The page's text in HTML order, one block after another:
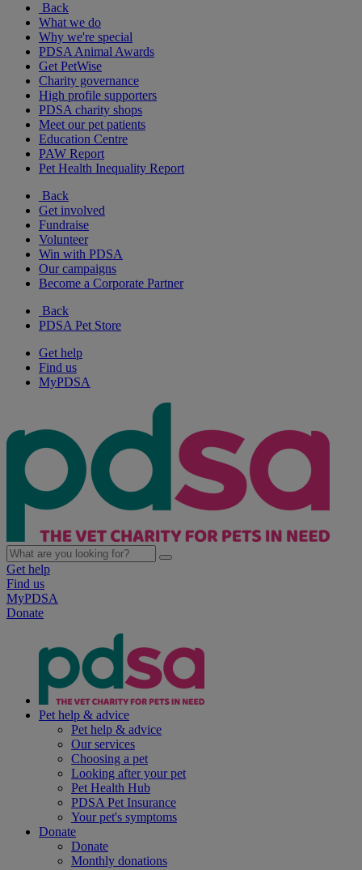
Back
What we do
Why we're special
PDSA Animal Awards
Get PetWise
Charity governance
High profile supporters
PDSA charity shops
Meet our pet patients
Education Centre
PAW Report
Pet Health Inequality Report
Back
Get involved
Fundraise
Volunteer
Win with PDSA
Our campaigns
Become a Corporate Partner
Back
PDSA Pet Store
Get help
Find us
MyPDSA
Get help
Find us
MyPDSA
Donate
Pet help & advice
Pet help & advice
Our services
Choosing a pet
Looking after your pet
Pet Health Hub
PDSA Pet Insurance
Your pet's symptoms
Donate
Donate
Monthly donations